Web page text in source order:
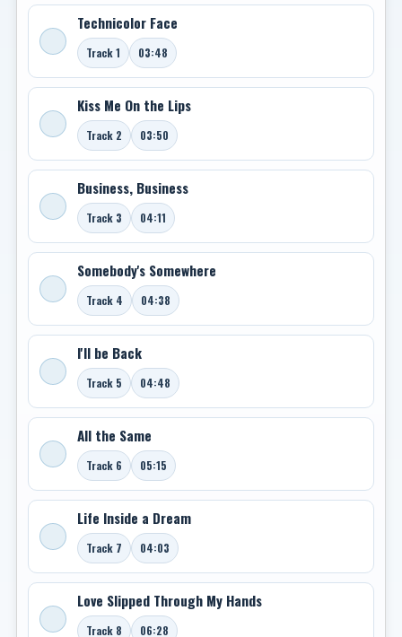
Technicolor Face
Track 1 03:48
Kiss Me On the Lips
Track 2 03:50
Business, Business
Track 3 04:11
Somebody's Somewhere
Track 4 04:38
I'll be Back
Track 5 04:48
All the Same
Track 6 05:15
Life Inside a Dream
Track 7 04:03
Love Slipped Through My Hands
Track 8 06:28